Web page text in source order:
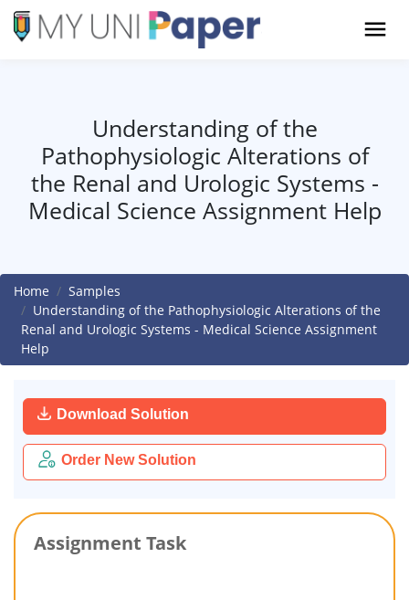
Understanding of the
Pathophysiologic Alterations of
the Renal and Urologic Systems -
Medical Science Assignment Help
Home
Samples
Understanding of the Pathophysiologic Alterations of the
Renal and Urologic Systems - Medical Science Assignment
Help
Download Solution
Order New Solution
Assignment Task